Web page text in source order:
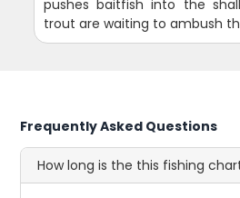
pushes baitfish into the
trout are waiting to ambush
Frequently Asked Questions
How long is the this fishing